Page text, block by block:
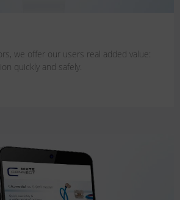
we offer our users real added value:
quickly and safely.